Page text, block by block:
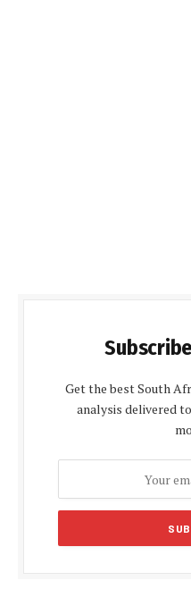
Get the best South
analysis delivered